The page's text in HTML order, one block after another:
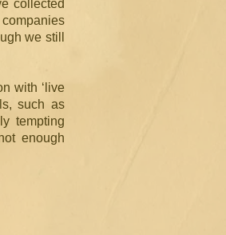
collected
we still
with ‘live
such as
tempting
enough